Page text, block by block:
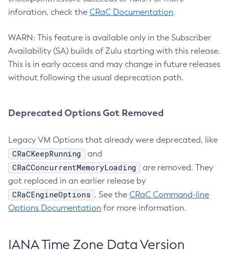
inforation, check the CRaC Documentation.
WARN: This feature is available only in the Subscriber
Availability (SA) builds of Zulu starting with this release.
This is in early access and may change in future releases
without following the usual deprecation path.
Deprecated Options Got Removed
Legacy VM Options that already were deprecated, like
CRaCKeepRunning and
CRaCConcurrentMemoryLoading
are removed. They
got replaced in an earlier release by
CRaCEngineOptions . See the CRaC Command-line
Options Documentation for more information.
IANA Time Zone Data Version